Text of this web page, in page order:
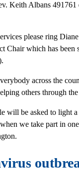
Keith Albans
please ring
Chair which has
across the
others through
will be asked to light
we take part in